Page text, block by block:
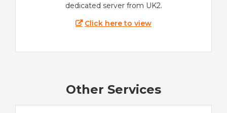
dedicated server from UK2.
Click here to view
Other Services